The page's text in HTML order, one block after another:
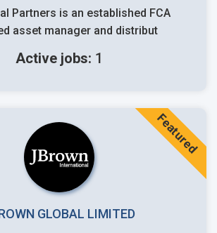
Partners is an established FCA
asset manager and distribut
Active jobs: 1
GLOBAL LIMITED
Featured